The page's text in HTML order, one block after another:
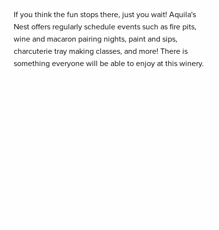
If you think the fun stops there, just you wait! Aquila's
Nest offers regularly schedule events such as fire pits,
wine and macaron pairing nights, paint and sips,
charcuterie tray making classes, and more! There is
something everyone will be able to enjoy at this winery.